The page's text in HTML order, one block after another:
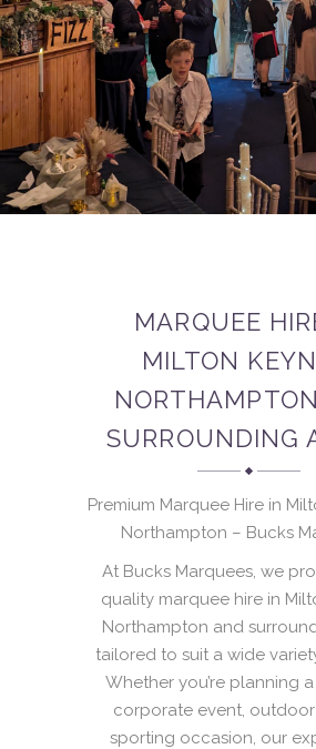
MARQUEE
MILTON
SURROUNDING
Premium Marquee Hire in
Northampton – Bucks
At Bucks Marquees, we
quality marquee hire in
Northampton and
tailored to suit a wide
Whether you’re planning
corporate event,
sporting occasion, our